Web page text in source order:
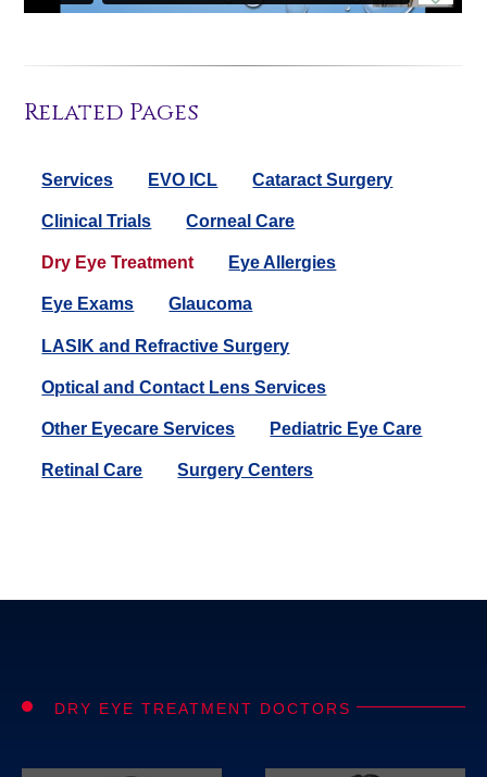
Related Pages
Services EVO ICL Cataract Surgery
Clinical Trials Corneal Care
Dry Eye Treatment Eye Allergies
Eye Exams Glaucoma
LASIK and Refractive Surgery
Optical and Contact Lens Services
Other Eyecare Services Pediatric Eye Care
Retinal Care Surgery Centers
DRY EYE TREATMENT DOCTORS